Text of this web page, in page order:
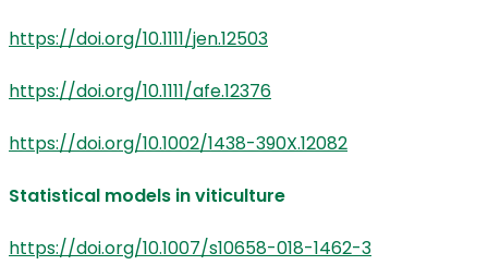
https://doi.org/10.1111/jen.12503
https://doi.org/10.1111/afe.12376
https://doi.org/10.1002/1438-390X.12082
Statistical models in viticulture
https://doi.org/10.1007/s10658-018-1462-3